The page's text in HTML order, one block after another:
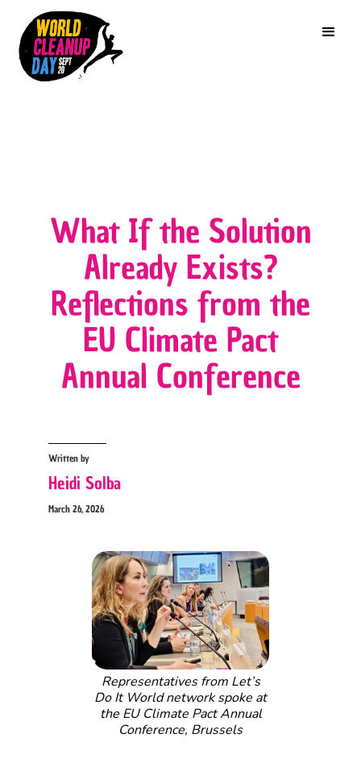
What If the Solution
Already Exists?
Reflections from the
EU Climate Pact
Annual Conference
Written by
Heidi Solba
March 26, 2026
Representatives from Let’s
Do It World network spoke at
the EU Climate Pact Annual
Conference, Brussels